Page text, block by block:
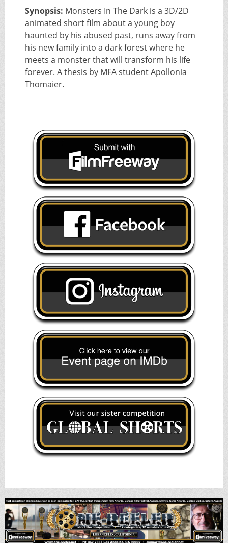
Synopsis: Monsters In The Dark is a 3D/2D
animated short film about a young boy
haunted by his abused past, runs away from
his new family into a dark forest where he
meets a monster that will transform his life
forever. A thesis by MFA student Apollonia
Thomaier.